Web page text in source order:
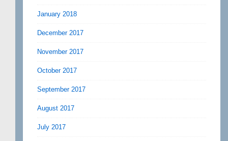
January 2018
December 2017
November 2017
October 2017
September 2017
August 2017
July 2017